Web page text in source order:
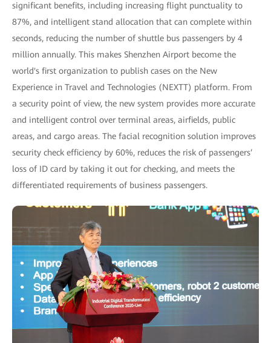
significant benefits, including increasing flight punctuality to
87%, and intelligent stand allocation that can complete within
seconds, reducing the number of shuttle bus passengers by 4
million annually. This makes Shenzhen Airport become the
world's first organization to publish cases on the New
Experience in Travel and Technologies (NEXTT) platform. From
a security point of view, the new system provides more accurate
and intelligent control over terminal areas, airfields, public
areas, and cargo areas. The facial recognition solution improves
security check efficiency by 60%, reduces the risk of passengers’
loss of ID card by taking it out for checking, and meets the
differentiated requirements of business passengers.